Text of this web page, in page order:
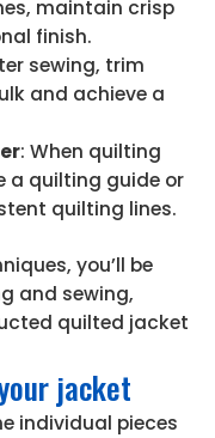
maintain crisp
finish.
sewing, trim
and achieve a
: When quilting
a quilting guide or
quilting lines.
you’ll be
and sewing,
quilted jacket
jacket
individual pieces